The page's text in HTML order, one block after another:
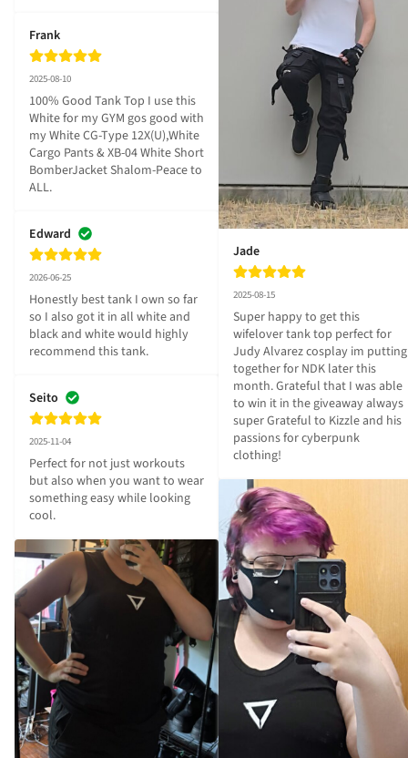
Frank
2025-08-10
100% Good Tank Top I use this
White for my GYM gos good with
my White CG-Type 12X(U),White
Cargo Pants & XB-04 White Short
BomberJacket Shalom-Peace to
ALL.
Edward
2026-06-25
Honestly best tank I own so far
so I also got it in all white and
black and white would highly
recommend this tank.
Seito
2025-11-04
Perfect for not just workouts
but also when you want to wear
something easy while looking
cool.
Jade
2025-08-15
Super happy to get this
wifelover tank top perfect for
Judy Alvarez cosplay im putting
together for NDK later this
month. Grateful that I was able
to win it in the giveaway always
super Grateful to Kizzle and his
passions for cyberpunk
clothing!